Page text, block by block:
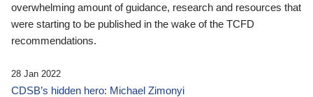
overwhelming amount of guidance, research and resources that
were starting to be published in the wake of the TCFD
recommendations.
28 Jan 2022
CDSB’s hidden hero: Michael Zimonyi